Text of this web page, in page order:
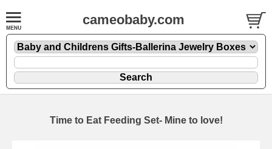
cameobaby.com
Time to Eat Feeding Set- Mine to love!